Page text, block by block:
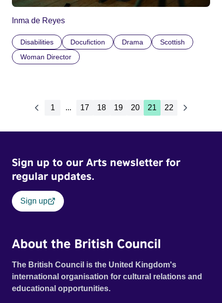
Inma de Reyes
Disabilities Docufiction Drama
Scottish
Woman Director
1 ... 17 18 19 20 21 22
Sign up to our Arts newsletter for
regular updates.
Sign up
About the British Council
The British Council is the United Kingdom's
international organisation for cultural relations and
educational opportunities.